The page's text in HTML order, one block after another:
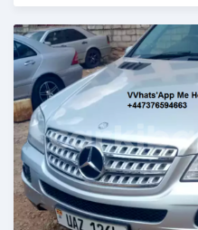
Posted over 5 years ago